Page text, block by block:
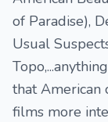
of Paradise),
Usual
that American
films more